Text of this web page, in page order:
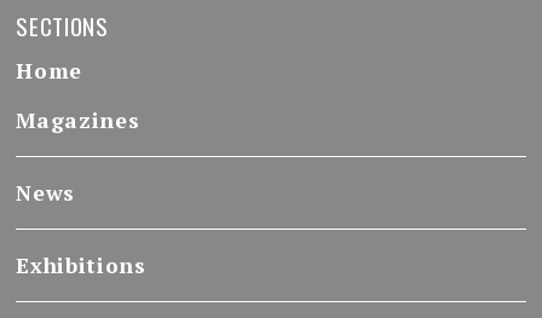
SECTIONS
Home
Magazines
News
Exhibitions